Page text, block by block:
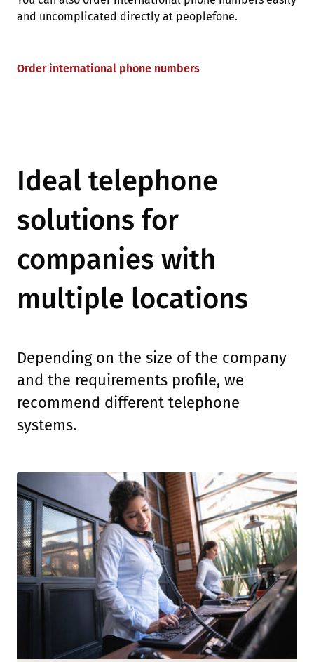
and uncomplicated directly at peoplefone.
Order international phone numbers
Ideal telephone
solutions for
companies with
multiple locations
Depending on the size of the company
and the requirements profile, we
recommend different telephone
systems.